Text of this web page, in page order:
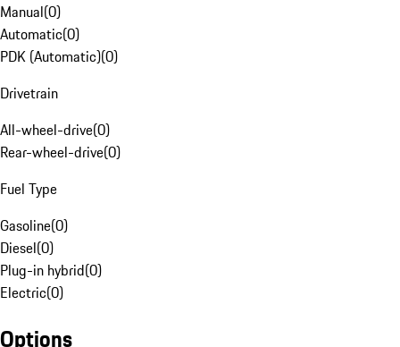
Manual(0)
Automatic(0)
PDK (Automatic)(0)
Drivetrain
All-wheel-drive(0)
Rear-wheel-drive(0)
Fuel Type
Gasoline(0)
Diesel(0)
Plug-in hybrid(0)
Electric(0)
Options